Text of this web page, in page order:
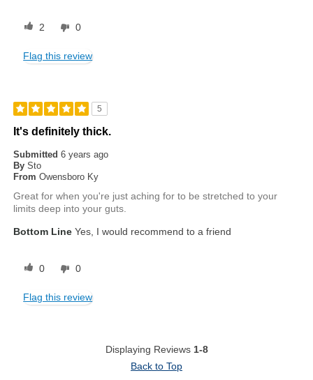
2 0
Flag this review
5
It's definitely thick.
Submitted6 years ago
By Sto
From Owensboro Ky
Great for when you're just aching for to be stretched to your
limits deep into your guts.
Bottom Line Yes, I would recommend to a friend
0 0
Flag this review
Displaying Reviews 1-8
Back to Top